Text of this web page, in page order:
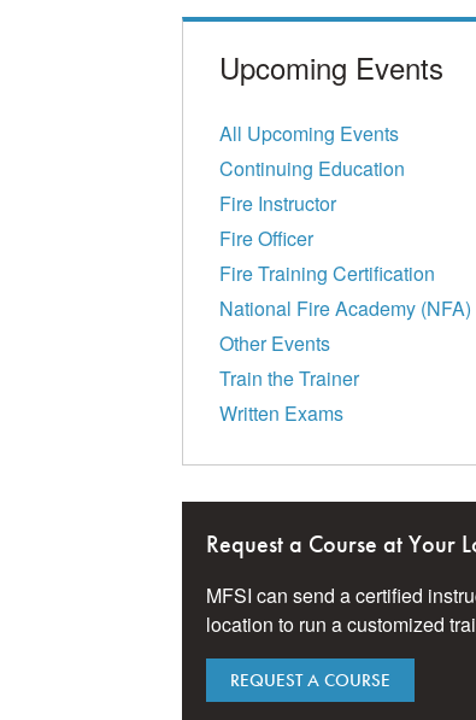
Upcoming Events
All Upcoming Events
Continuing Education
Fire Instructor
Fire Officer
Fire Training Certification
National Fire Academy (NFA)
Other Events
Train the Trainer
Written Exams
Request a Course at Your
MFSI can send a certified
location to run a customized
REQUEST A COURSE